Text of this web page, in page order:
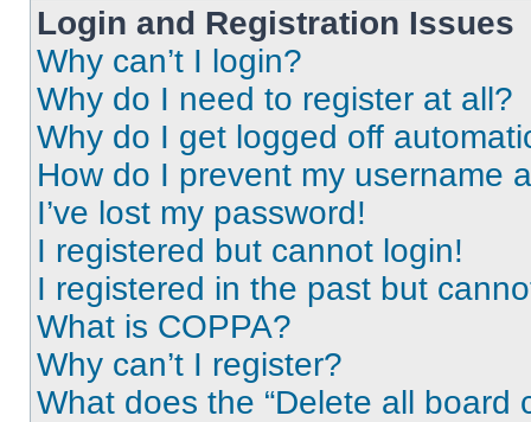
Login and Registration Issues
Why can’t I login?
Why do I need to register at all?
Why do I get logged off
How do I prevent my username
I’ve lost my password!
I registered but cannot login!
I registered in the past but
What is COPPA?
Why can’t I register?
What does the “Delete all board